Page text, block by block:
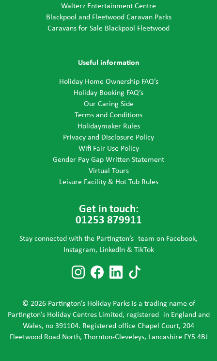
Walterz Entertainment Centre
Blackpool and Fleetwood Caravan Parks
Caravans for Sale Blackpool Fleetwood
Useful information
Holiday Home Ownership FAQ’s
Holiday Booking FAQ’s
Our Caring Side
Terms and Conditions
Holidaymaker Rules
Privacy and Disclosure Policy
Wifi Fair Use Policy
Gender Pay Gap Written Statement
Virtual Tours
Leisure Facility & Hot Tub Rules
Get in touch:
01253 879911
Stay connected with the Partington’s team on Facebook,
Instagram, LinkedIn & TikTok
Follow us on Instagram
Follow us on
Follow us on
© 2026 Partington’s Holiday Parks is a trading name of
Partington’s Holiday Centres Limited, registered in England and
Wales, no 391104. Registered office Chapel Court, 204
Fleetwood Road North, Thornton-Cleveleys, Lancashire FY5 4BJ